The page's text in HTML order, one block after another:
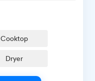
Cooktop
Dryer